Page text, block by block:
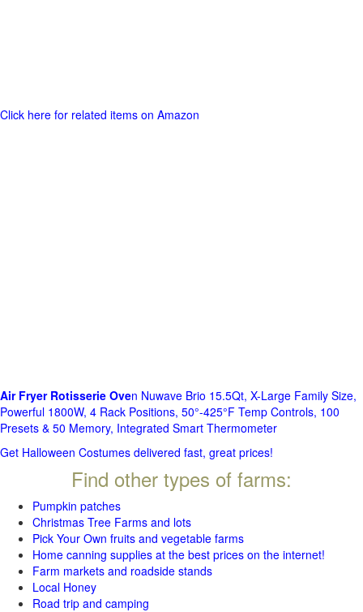
Click here for related items on Amazon
Air Fryer Rotisserie Oven Nuwave Brio 15.5Qt, X-Large Family Size,
Powerful 1800W, 4 Rack Positions, 50°-425°F Temp Controls, 100
Presets & 50 Memory, Integrated Smart Thermometer
Get Halloween Costumes delivered fast, great prices!
Find other types of farms:
Pumpkin patches
Christmas Tree Farms and lots
Pick Your Own fruits and vegetable farms
Home canning supplies at the best prices on the internet!
Farm markets and roadside stands
Local Honey
Road trip and camping